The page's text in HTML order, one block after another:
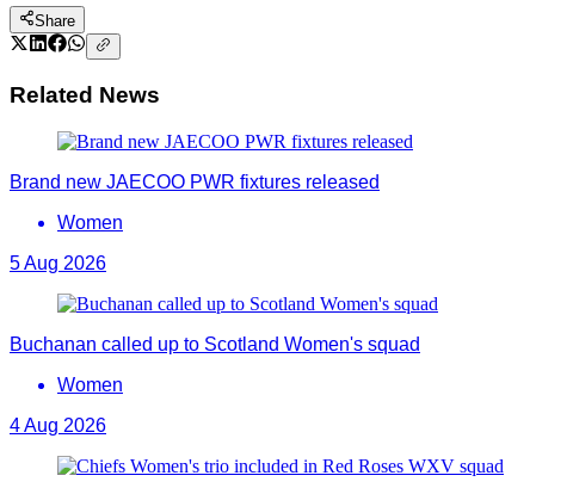
Share
Related News
Brand new JAECOO PWR fixtures released
Women
5 Aug 2026
Buchanan called up to Scotland Women's squad
Women
4 Aug 2026